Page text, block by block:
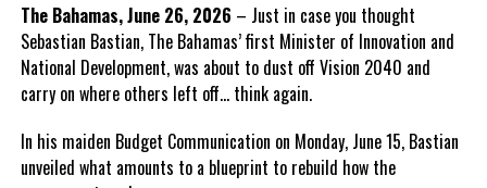
Demolition Coming for Illegal Settlements, this month
announces Ministry of PPID
DON'T MISS
Bahamas Press Club Deeply Saddened By Death of
He also outlined what the PDM
believes should form the
foundation of the next
healthcare system, including
automatic employment protection for hospital workers,
recruitment incentives for specialist physicians, expanded
The Bahamas, June 26, 2026 – Just in case you thought
Sebastian Bastian, The Bahamas’ first Minister of Innovation and
National Development, was about to dust off Vision 2040 and
carry on where others left off… think again.
In his maiden Budget Communication on Monday, June 15, Bastian
unveiled what amounts to a blueprint to rebuild how the